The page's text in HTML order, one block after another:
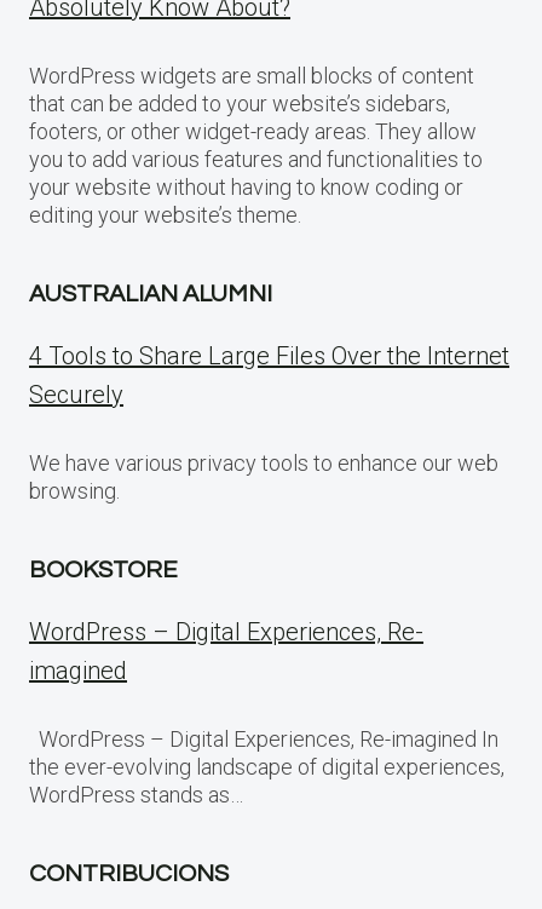
Absolutely Know About?
WordPress widgets are small blocks of content
that can be added to your website’s sidebars,
footers, or other widget-ready areas. They allow
you to add various features and functionalities to
your website without having to know coding or
editing your website’s theme.
AUSTRALIAN ALUMNI
4 Tools to Share Large Files Over the Internet
Securely
We have various privacy tools to enhance our web
browsing.
BOOKSTORE
WordPress – Digital Experiences, Re-
imagined
WordPress – Digital Experiences, Re-imagined In
the ever-evolving landscape of digital experiences,
WordPress stands as…
CONTRIBUCIONS